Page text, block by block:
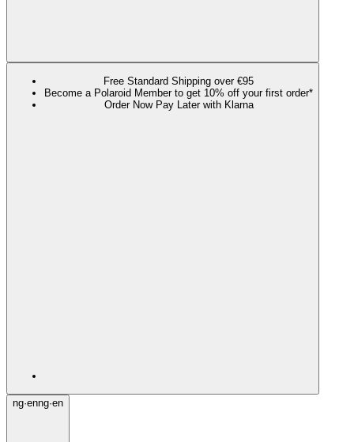
Free Standard Shipping over €95
Become a Polaroid Member to get 10% off your first order*
Order Now Pay Later with Klarna
ng·enng·en